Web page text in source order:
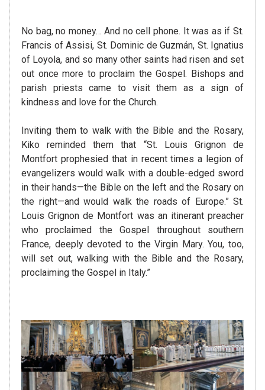
No bag, no money… And no cell phone. It was as if St.
Francis of Assisi, St. Dominic de Guzmán, St. Ignatius
of Loyola, and so many other saints had risen and set
out once more to proclaim the Gospel. Bishops and
parish priests came to visit them as a sign of
kindness and love for the Church.
Inviting them to walk with the Bible and the Rosary,
Kiko reminded them that “St. Louis Grignon de
Montfort prophesied that in recent times a legion of
evangelizers would walk with a double-edged sword
in their hands—the Bible on the left and the Rosary on
the right—and would walk the roads of Europe.” St.
Louis Grignon de Montfort was an itinerant preacher
who proclaimed the Gospel throughout southern
France, deeply devoted to the Virgin Mary. You, too,
will set out, walking with the Bible and the Rosary,
proclaiming the Gospel in Italy.”